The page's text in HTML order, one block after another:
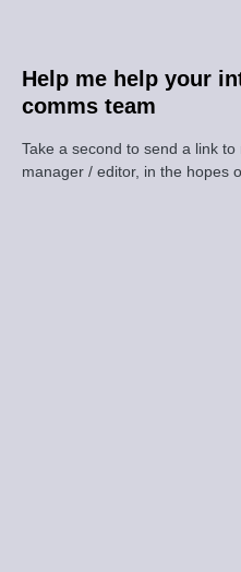
Help me help your
comms team
Take a second to send a link
manager / editor, in the hopes